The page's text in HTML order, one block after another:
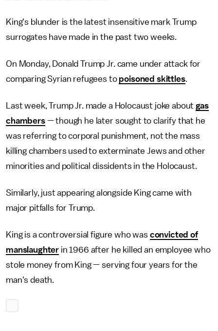
King's blunder is the latest insensitive mark Trump
surrogates have made in the past two weeks.
On Monday, Donald Trump Jr. came under attack for
comparing Syrian refugees to poisoned skittles.
Last week, Trump Jr. made a Holocaust joke aboutgas
chambers— though he later sought to clarify that he
was referring to corporal punishment, not the mass
killing chambers used to exterminate Jews and other
minorities and political dissidents in the Holocaust.
Similarly, just appearing alongside King came with
major pitfalls for Trump.
King is a controversial figure who was convicted of
manslaughter in 1966 after he killed an employee who
stole money from King — serving four years for the
man's death.